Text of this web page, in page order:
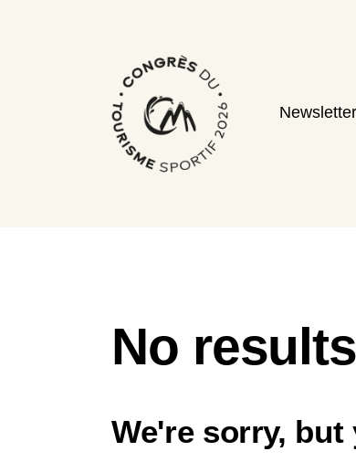
Newsletter
No results
We're sorry,